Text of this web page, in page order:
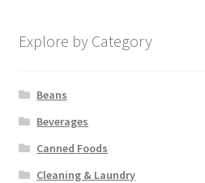
Explore by Category
Beans
Beverages
Canned Foods
Cleaning & Laundry